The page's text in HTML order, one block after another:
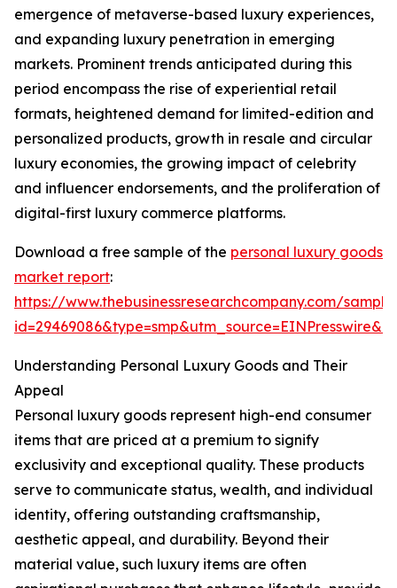
emergence of metaverse-based luxury experiences,
and expanding luxury penetration in emerging
markets. Prominent trends anticipated during this
period encompass the rise of experiential retail
formats, heightened demand for limited-edition and
personalized products, growth in resale and circular
luxury economies, the growing impact of celebrity
and influencer endorsements, and the proliferation of
digital-first luxury commerce platforms.
Download a free sample of the personal luxury goods
market report:
https://www.thebusinessresearchcompany.com/
Understanding Personal Luxury Goods and Their
Appeal
Personal luxury goods represent high-end consumer
items that are priced at a premium to signify
exclusivity and exceptional quality. These products
serve to communicate status, wealth, and individual
identity, offering outstanding craftsmanship,
aesthetic appeal, and durability. Beyond their
material value, such luxury items are often